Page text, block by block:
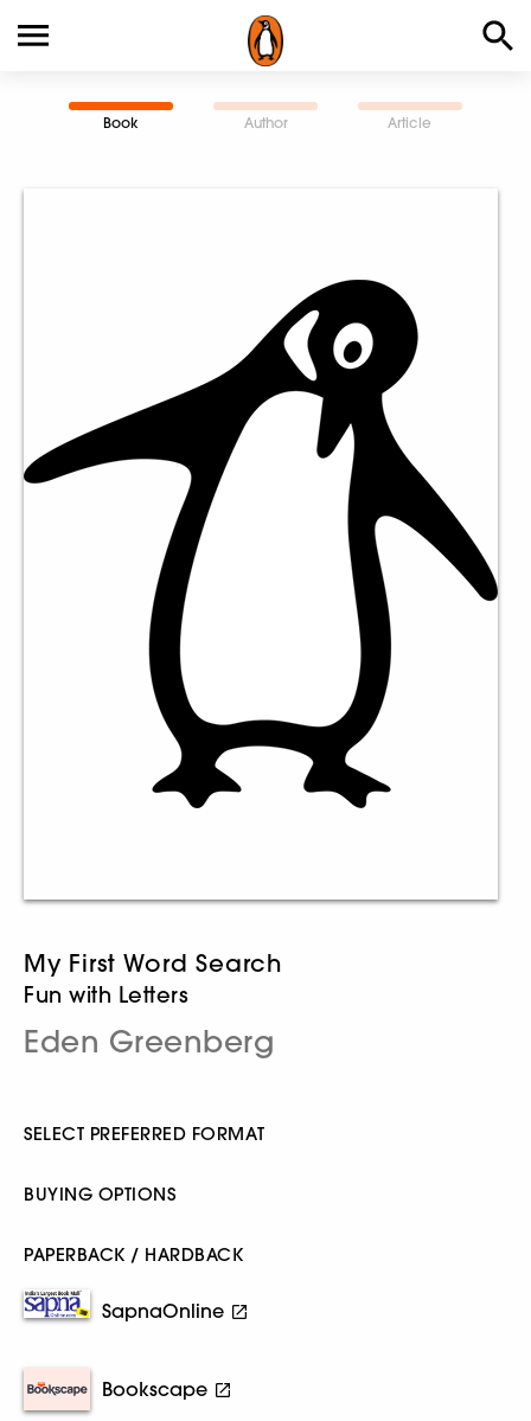
Book Author Article
My First Word Search
Fun with Letters
Eden Greenberg
SELECT PREFERRED FORMAT
BUYING OPTIONS
PAPERBACK / HARDBACK
SapnaOnline
Bookscape